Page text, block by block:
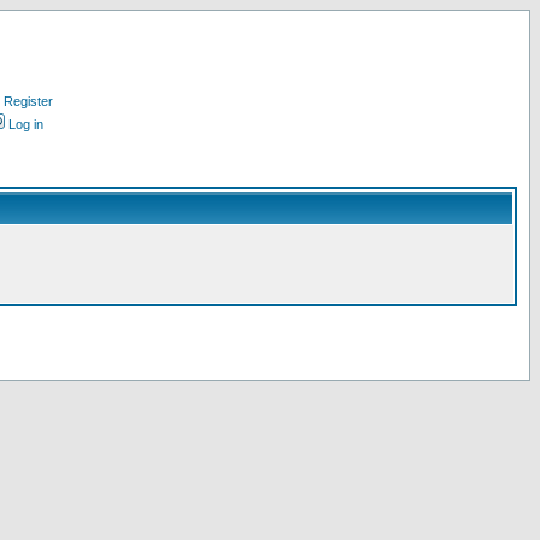
Register
Log in